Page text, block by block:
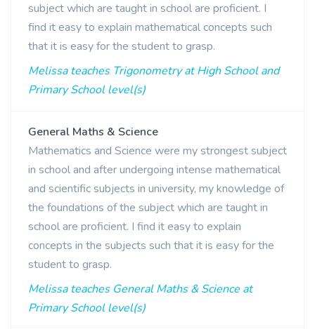
subject which are taught in school are proficient. I
find it easy to explain mathematical concepts such
that it is easy for the student to grasp.
Melissa teaches Trigonometry at High School and
Primary School level(s)
General Maths & Science
Mathematics and Science were my strongest subject
in school and after undergoing intense mathematical
and scientific subjects in university, my knowledge of
the foundations of the subject which are taught in
school are proficient. I find it easy to explain
concepts in the subjects such that it is easy for the
student to grasp.
Melissa teaches General Maths & Science at
Primary School level(s)